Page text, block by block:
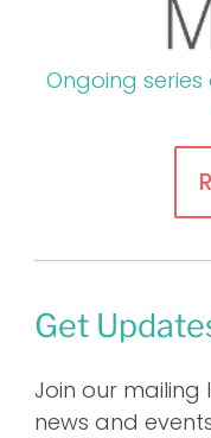
Ongoing series
Get
Join our
news and